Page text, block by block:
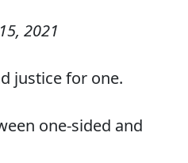
2021
justice for one.
one-sided and